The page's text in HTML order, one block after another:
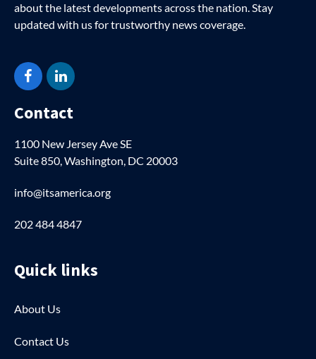
about the latest developments across the nation. Stay
updated with us for trustworthy news coverage.
FacebookLinkedIn
Contact
1100 New Jersey Ave SE
Suite 850, Washington, DC 20003
info@itsamerica.org
202 484 4847
Quick links
About Us
Contact Us